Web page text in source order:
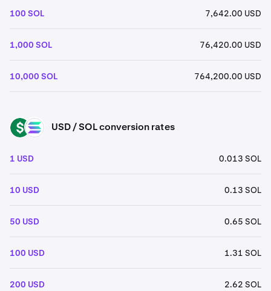
100 SOL 7,642.00 USD
1,000 SOL 76,420.00 USD
10,000 SOL 764,200.00 USD
USD SOL USD / SOL conversion rates
1 USD 0.013 SOL
10 USD 0.13 SOL
50 USD 0.65 SOL
100 USD 1.31 SOL
200 USD 2.62 SOL